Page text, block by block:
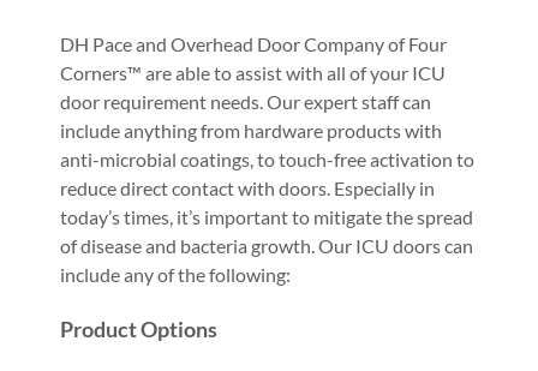
DH Pace and Overhead Door Company of Four
Corners™ are able to assist with all of your ICU
door requirement needs. Our expert staff can
include anything from hardware products with
anti-microbial coatings, to touch-free activation to
reduce direct contact with doors. Especially in
today’s times, it’s important to mitigate the spread
of disease and bacteria growth. Our ICU doors can
include any of the following:
Product Options